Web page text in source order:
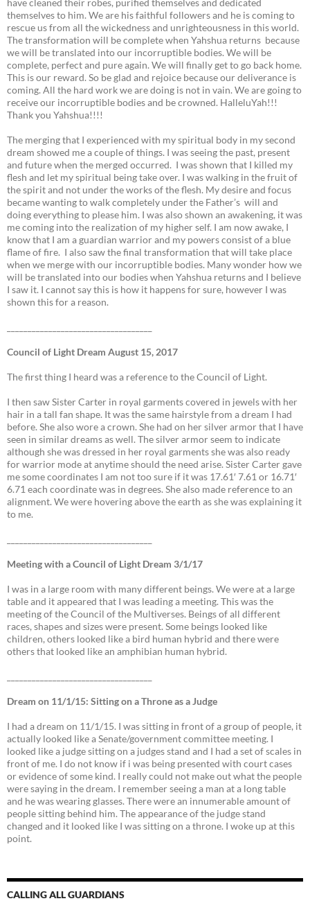
have cleaned their robes, purified themselves and dedicated
themselves to him. We are his faithful followers and he is coming to
rescue us from all the wickedness and unrighteousness in this world.
The transformation will be complete when Yahshua returns because
we will be translated into our incorruptible bodies. We will be
complete, perfect and pure again. We will finally get to go back home.
This is our reward. So be glad and rejoice because our deliverance is
coming. All the hard work we are doing is not in vain. We are going to
receive our incorruptible bodies and be crowned. HalleluYah!!!
Thank you Yahshua!!!!
The merging that I experienced with my spiritual body in my second
dream showed me a couple of things. I was seeing the past, present
and future when the merged occurred. I was shown that I killed my
flesh and let my spiritual being take over. I was walking in the fruit of
the spirit and not under the works of the flesh. My desire and focus
became wanting to walk completely under the Father’s will and
doing everything to please him. I was also shown an awakening, it was
me coming into the realization of my higher self. I am now awake, I
know that I am a guardian warrior and my powers consist of a blue
flame of fire. I also saw the final transformation that will take place
when we merge with our incorruptible bodies. Many wonder how we
will be translated into our bodies when Yahshua returns and I believe
I saw it. I cannot say this is how it happens for sure, however I was
shown this for a reason.
Council of Light Dream August 15, 2017
The first thing I heard was a reference to the Council of Light.
I then saw Sister Carter in royal garments covered in jewels with her
hair in a tall fan shape. It was the same hairstyle from a dream I had
before. She also wore a crown. She had on her silver armor that I have
seen in similar dreams as well. The silver armor seem to indicate
although she was dressed in her royal garments she was also ready
for warrior mode at anytime should the need arise. Sister Carter gave
me some coordinates I am not too sure if it was 17.61′ 7.61 or 16.71′
6.71 each coordinate was in degrees. She also made reference to an
alignment. We were hovering above the earth as she was explaining it
to me.
Meeting with a Council of Light Dream 3/1/17
I was in a large room with many different beings. We were at a large
table and it appeared that I was leading a meeting. This was the
meeting of the Council of the Multiverses. Beings of all different
races, shapes and sizes were present. Some beings looked like
children, others looked like a bird human hybrid and there were
others that looked like an amphibian human hybrid.
Dream on 11/1/15: Sitting on a Throne as a Judge
I had a dream on 11/1/15. I was sitting in front of a group of people, it
actually looked like a Senate/government committee meeting. I
looked like a judge sitting on a judges stand and I had a set of scales in
front of me. I do not know if i was being presented with court cases
or evidence of some kind. I really could not make out what the people
were saying in the dream. I remember seeing a man at a long table
and he was wearing glasses. There were an innumerable amount of
people sitting behind him. The appearance of the judge stand
changed and it looked like I was sitting on a throne. I woke up at this
point.
CALLING ALL GUARDIANS